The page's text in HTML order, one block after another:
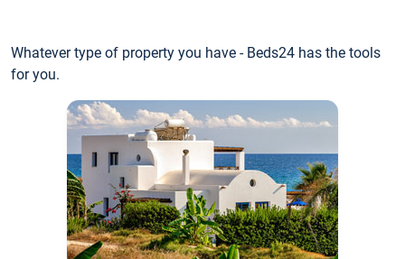
Whatever type of property you have - Beds24 has the tools
for you.